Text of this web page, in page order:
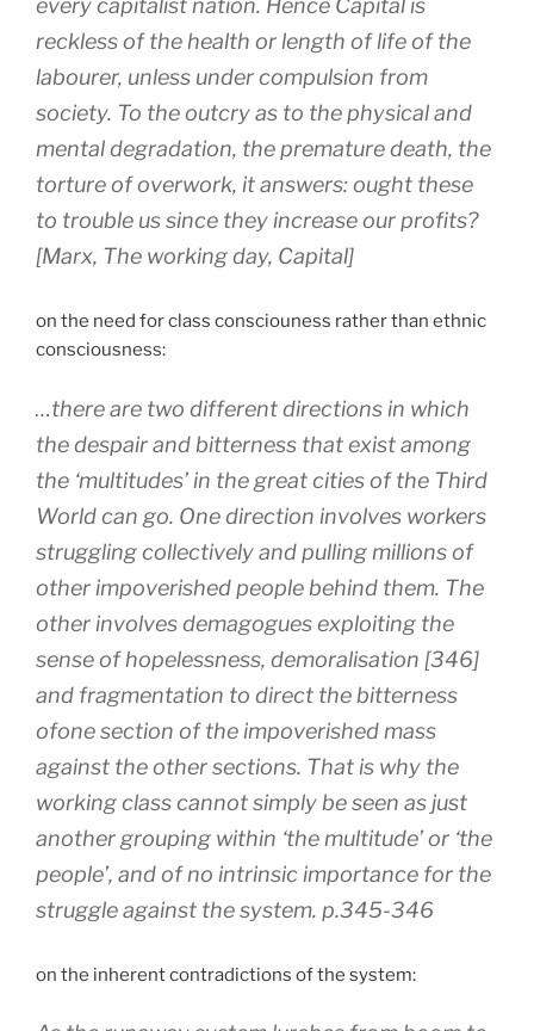
every capitalist nation. Hence Capital is
reckless of the health or length of life of the
labourer, unless under compulsion from
society. To the outcry as to the physical and
mental degradation, the premature death, the
torture of overwork, it answers: ought these
to trouble us since they increase our profits?
[Marx, The working day, Capital]
on the need for class consciouness rather than ethnic
consciousness:
…there are two different directions in which
the despair and bitterness that exist among
the ‘multitudes’ in the great cities of the Third
World can go. One direction involves workers
struggling collectively and pulling millions of
other impoverished people behind them. The
other involves demagogues exploiting the
sense of hopelessness, demoralisation [346]
and fragmentation to direct the bitterness
ofone section of the impoverished mass
against the other sections. That is why the
working class cannot simply be seen as just
another grouping within ‘the multitude’ or ‘the
people’, and of no intrinsic importance for the
struggle against the system. p.345-346
on the inherent contradictions of the system: